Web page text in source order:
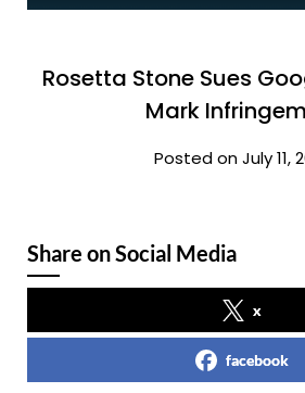
Rosetta Stone Sues
Mark
Posted on July 11,
Share on Social Media
x
facebook